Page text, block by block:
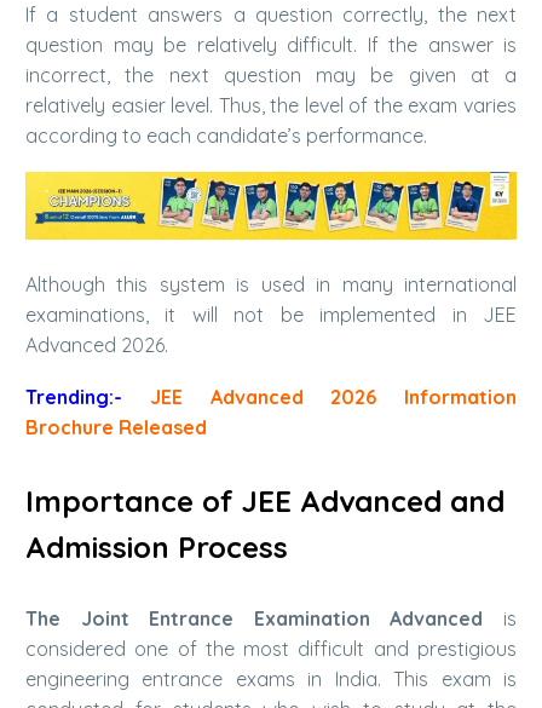
If a student answers a question correctly, the next
question may be relatively difficult. If the answer is
incorrect, the next question may be given at a
relatively easier level. Thus, the level of the exam varies
according to each candidate’s performance.
Although this system is used in many international
examinations, it will not be implemented in JEE
Advanced 2026.
Trending:- JEE Advanced 2026 Information
Brochure Released
Importance of JEE Advanced and
Admission Process
The Joint Entrance Examination Advanced is
considered one of the most difficult and prestigious
engineering entrance exams in India. This exam is